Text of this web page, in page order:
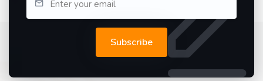
Subscribe